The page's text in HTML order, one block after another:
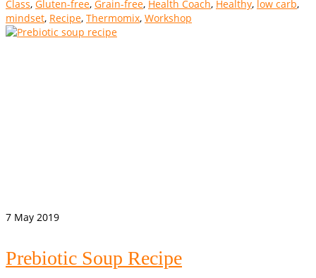
Class, Gluten-free, Grain-free, Health Coach, Healthy, low carb,
mindset, Recipe, Thermomix, Workshop
7 May 2019
Prebiotic Soup Recipe